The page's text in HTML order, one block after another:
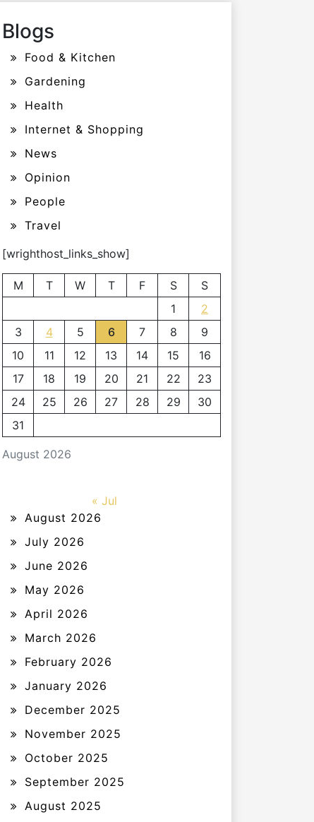
Blogs
Food & Kitchen
Gardening
Health
Internet & Shopping
News
Opinion
People
Travel
[wrighthost_links_show]
August 2026
M T W T F S
S
1
2
3
4 5 6 7 8
9
10
11 12 13 14 15
16
17
18 19 20 21 22
23
24
25 26 27 28 29
30
31
« Jul
August 2026
July 2026
June 2026
May 2026
April 2026
March 2026
February 2026
January 2026
December 2025
November 2025
October 2025
September 2025
August 2025